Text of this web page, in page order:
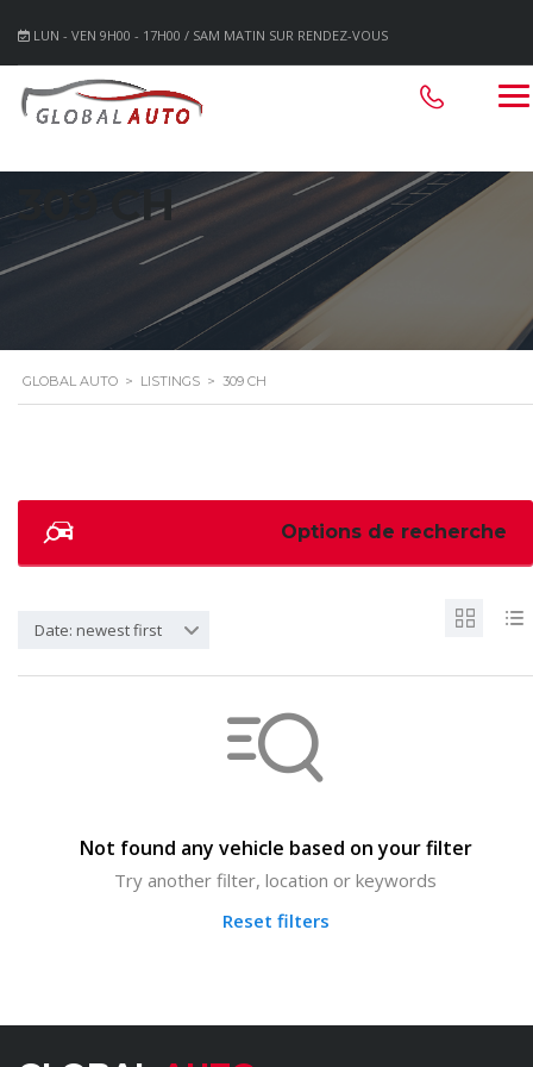
LUN - VEN 9H00 - 17H00 / SAM MATIN SUR RENDEZ-VOUS
309 CH
GLOBAL AUTO > LISTINGS > 309 CH
Options de recherche
Date: newest first
Not found any vehicle based on your filter
Try another filter, location or keywords
Reset filters